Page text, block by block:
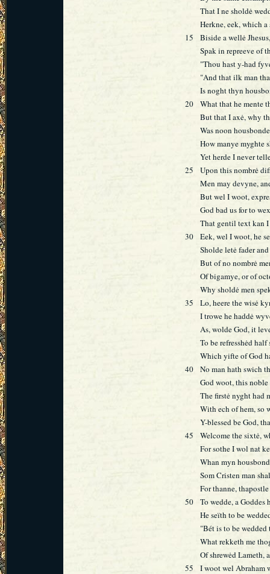
That I ne sholdė
Herkne, eek, which
15
Biside a wellė
Spak in repreeve of
"Thou hast y-had
"And that ilk man
Is noght thyn
20
What that he mente
But that I axė, why
Was noon
How manye myghte
Yet herde I never
25
Upon this nombrė
Men may devyne,
But wel I woot,
God bad us for to
That gentil text kan
30
Eek, wel I woot, he
Sholde letė fader
But of no nombrė
Of bigamye, or of
Why sholdė men
35
Lo, heere the wisė
I trowe he haddė
As, wolde God, it
To be refresshėd half
Which yifte of God
40
No man hath swich
God woot, this
The firstė nyght had
With ech of hem, so
Y-blessed be God,
45
Welcome the sixtė,
For sothe I wol nat
Whan myn
Som Cristen man
For thanne,
50
To wedde, a
He seïth to be
"Bét is to be
What rekketh me
Of shrewėd Lameth,
55
I woot wel Abraham